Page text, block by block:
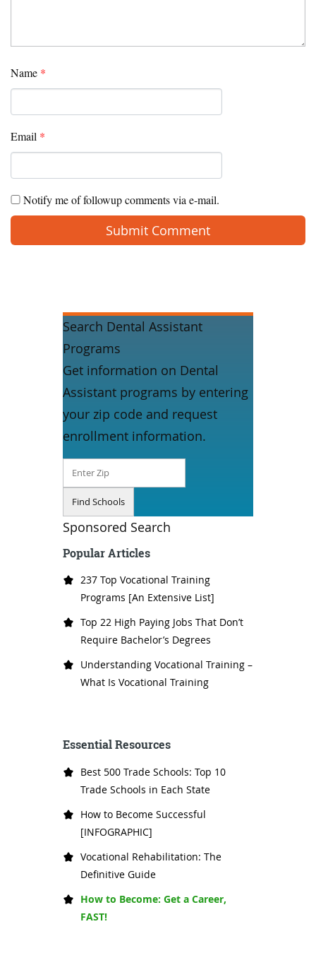
Name *
Email *
Notify me of followup comments via e-mail.
Search Dental Assistant
Programs
Get information on Dental
Assistant programs by entering
your zip code and request
enrollment information.
Sponsored Search
Popular Articles
237 Top Vocational Training
Programs [An Extensive List]
Top 22 High Paying Jobs That Don’t
Require Bachelor’s Degrees
Understanding Vocational Training –
What Is Vocational Training
Essential Resources
Best 500 Trade Schools: Top 10
Trade Schools in Each State
How to Become Successful
[INFOGRAPHIC]
Vocational Rehabilitation: The
Definitive Guide
How to Become: Get a Career,
FAST!